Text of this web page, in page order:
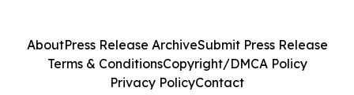
AboutPress Release ArchiveSubmit Press Release
Terms & ConditionsCopyright/DMCA Policy
Privacy PolicyContact